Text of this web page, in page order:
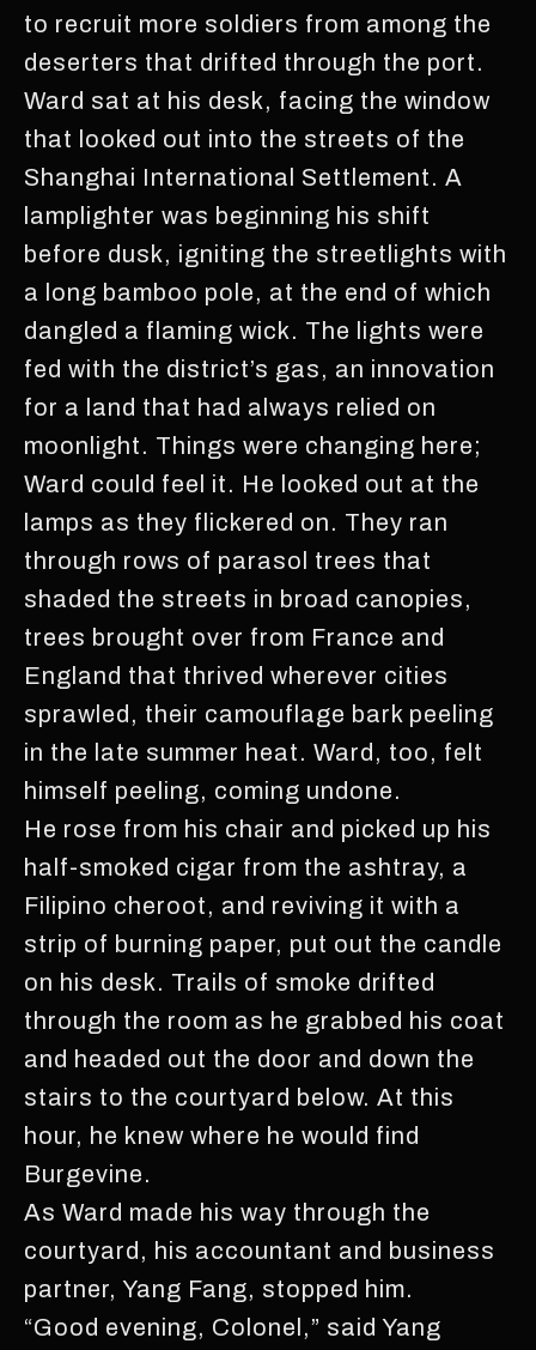
to recruit more soldiers from among the
deserters that drifted through the port.
Ward sat at his desk, facing the window
that looked out into the streets of the
Shanghai International Settlement. A
lamplighter was beginning his shift
before dusk, igniting the streetlights with
a long bamboo pole, at the end of which
dangled a flaming wick. The lights were
fed with the district’s gas, an innovation
for a land that had always relied on
moonlight. Things were changing here;
Ward could feel it. He looked out at the
lamps as they flickered on. They ran
through rows of parasol trees that
shaded the streets in broad canopies,
trees brought over from France and
England that thrived wherever cities
sprawled, their camouflage bark peeling
in the late summer heat. Ward, too, felt
himself peeling, coming undone.
He rose from his chair and picked up his
half-smoked cigar from the ashtray, a
Filipino cheroot, and reviving it with a
strip of burning paper, put out the candle
on his desk. Trails of smoke drifted
through the room as he grabbed his coat
and headed out the door and down the
stairs to the courtyard below. At this
hour, he knew where he would find
Burgevine.
As Ward made his way through the
courtyard, his accountant and business
partner, Yang Fang, stopped him.
“Good evening, Colonel,” said Yang